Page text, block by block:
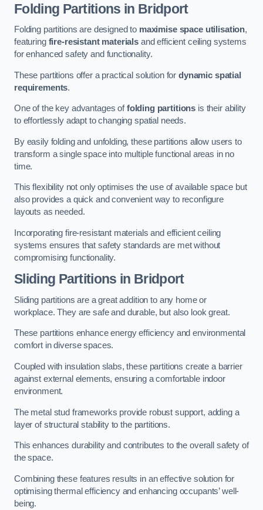
Folding Partitions in Bridport
Folding partitions are designed to maximise space utilisation,
featuring fire-resistant materials and efficient ceiling systems
for enhanced safety and functionality.
These partitions offer a practical solution fordynamic spatial
requirements.
One of the key advantages offolding partitions is their ability
to effortlessly adapt to changing spatial needs.
By easily folding and unfolding, these partitions allow users to
transform a single space into multiple functional areas in no
time.
This flexibility not only optimises the use of available space but
also provides a quick and convenient way to reconfigure
layouts as needed.
Incorporating fire-resistant materials and efficient ceiling
systems ensures that safety standards are met without
compromising functionality.
Sliding Partitions in Bridport
Sliding partitions are a great addition to any home or
workplace. They are safe and durable, but also look great.
These partitions enhance energy efficiency and environmental
comfort in diverse spaces.
Coupled with insulation slabs, these partitions create a barrier
against external elements, ensuring a comfortable indoor
environment.
The metal stud frameworks provide robust support, adding a
layer of structural stability to the partitions.
This enhances durability and contributes to the overall safety of
the space.
Combining these features results in an effective solution for
optimising thermal efficiency and enhancing occupants’ well-
being.